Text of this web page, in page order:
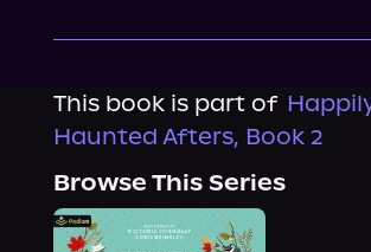
This book is part of
Haunted Afters, Book 2
Browse This Series